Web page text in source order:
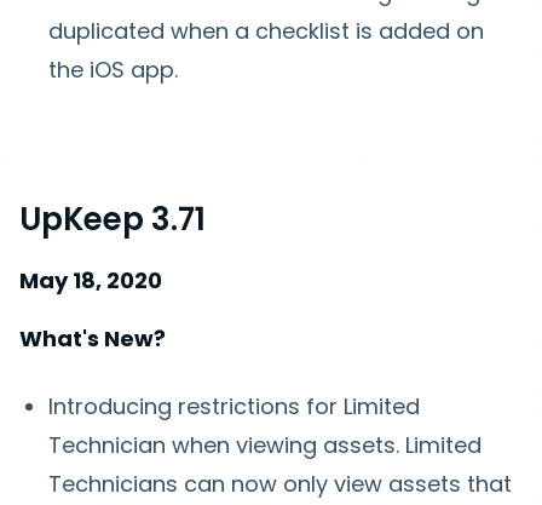
duplicated when a checklist is added on
the iOS app.
UpKeep 3.71
May 18, 2020
What's New?
Introducing restrictions for Limited
Technician when viewing assets. Limited
Technicians can now only view assets that